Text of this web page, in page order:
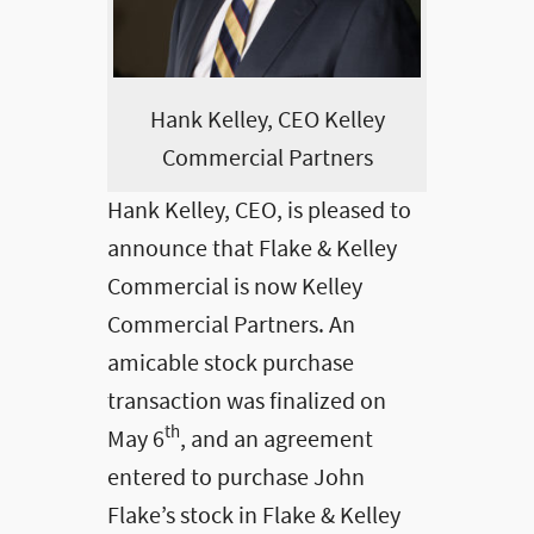
Hank Kelley, CEO Kelley
Commercial Partners
Hank Kelley, CEO, is pleased to
announce that Flake & Kelley
Commercial is now Kelley
Commercial Partners. An
amicable stock purchase
transaction was finalized on
May 6th, and an agreement
entered to purchase John
Flake’s stock in Flake & Kelley